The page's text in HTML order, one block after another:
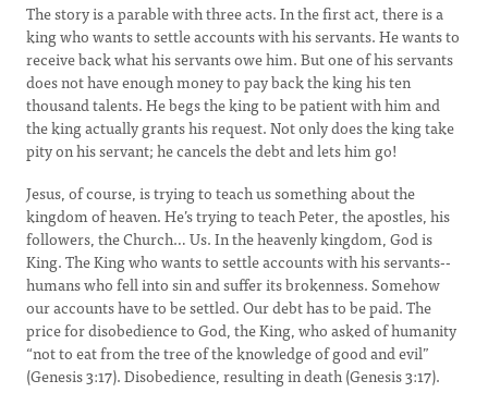
The story is a parable with three acts. In the first act, there is a
king who wants to settle accounts with his servants. He wants to
receive back what his servants owe him. But one of his servants
does not have enough money to pay back the king his ten
thousand talents. He begs the king to be patient with him and
the king actually grants his request. Not only does the king take
pity on his servant; he cancels the debt and lets him go!
Jesus, of course, is trying to teach us something about the
kingdom of heaven. He’s trying to teach Peter, the apostles, his
followers, the Church… Us. In the heavenly kingdom, God is
King. The King who wants to settle accounts with his servants--
humans who fell into sin and suffer its brokenness. Somehow
our accounts have to be settled. Our debt has to be paid. The
price for disobedience to God, the King, who asked of humanity
“not to eat from the tree of the knowledge of good and evil”
(Genesis 3:17). Disobedience, resulting in death (Genesis 3:17).